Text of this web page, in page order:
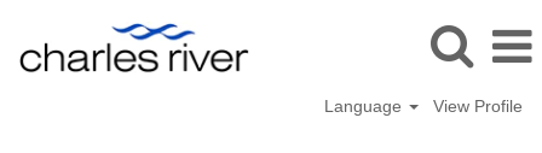
Language View Profile